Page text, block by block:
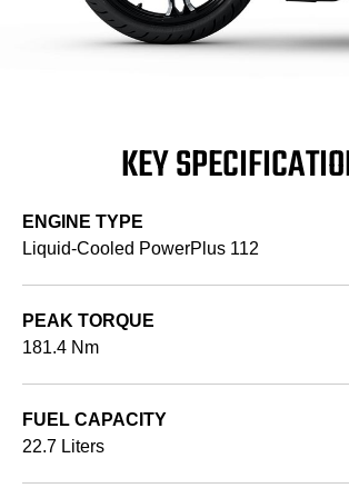
KEY
ENGINE TYPE
Liquid-Cooled PowerPlus 112
PEAK TORQUE
181.4 Nm
FUEL CAPACITY
22.7 Liters